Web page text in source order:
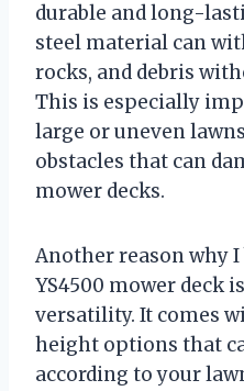
durable and long-
steel material can
rocks, and debris
This is especially
large or uneven
obstacles that can
mower decks.
Another reason why
YS4500 mower deck
versatility. It comes
height options that
according to your